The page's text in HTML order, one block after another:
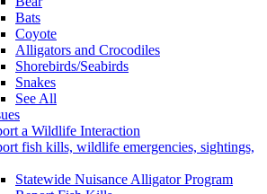
Bats
Coyote
Alligators and Crocodiles
Shorebirds/Seabirds
Snakes
See All
a Wildlife Interaction
fish kills, wildlife emergencies, sightings,
Statewide Nuisance Alligator Program